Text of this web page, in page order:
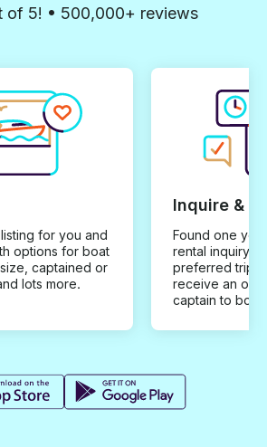
of 5! • 500,000+ reviews
for you and
options for boat
captained or
lots more.
Inquire &
Found one you
rental inquiry
preferred trip
receive an
captain to